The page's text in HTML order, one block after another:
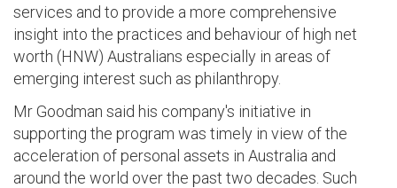
services and to provide a more comprehensive
insight into the practices and behaviour of high net
worth (HNW) Australians especially in areas of
emerging interest such as philanthropy.
Mr Goodman said his company's initiative in
supporting the program was timely in view of the
acceleration of personal assets in Australia and
around the world over the past two decades. Such